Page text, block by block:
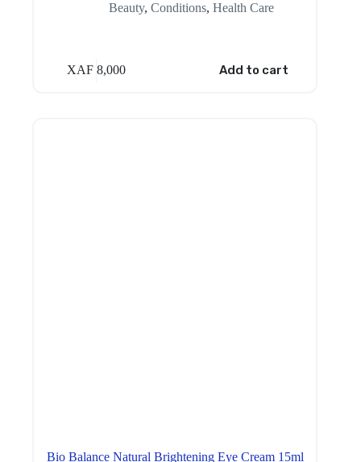
Beauty, Conditions, Health Care
XAF 8,000 Add to cart
Bio Balance Natural Brightening Eye Cream 15ml